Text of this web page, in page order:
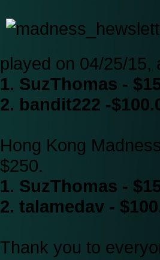
played on 04/25/15,
1. SuzThomas -
2. bandit222 -
Hong Kong
$250.
1. SuzThomas -
2. talamedav -
Thank you to